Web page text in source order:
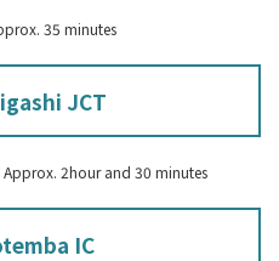
35 minutes
JCT
Approx. 2hour and 30 minutes
IC